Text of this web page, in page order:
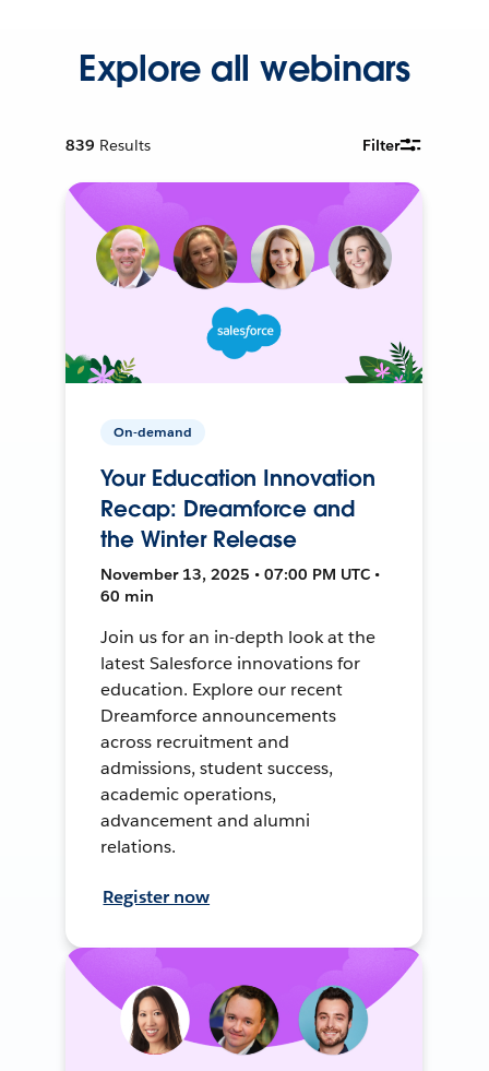
Explore all webinars
839 Results Filter
On-demand
Your Education Innovation
Recap: Dreamforce and
the Winter Release
November 13, 2025 • 07:00 PM UTC •
60 min
Join us for an in-depth look at the
latest Salesforce innovations for
education. Explore our recent
Dreamforce announcements
across recruitment and
admissions, student success,
academic operations,
advancement and alumni
relations.
Register now